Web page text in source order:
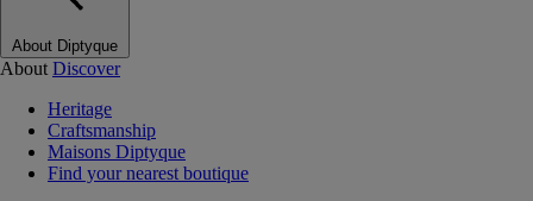
About Diptyque
About Discover
Heritage
Craftsmanship
Maisons Diptyque
Find your nearest boutique